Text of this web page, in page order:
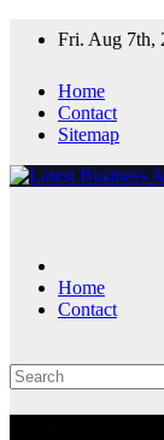
Fri. Aug 7th,
Home
Contact
Sitemap
Home
Contact